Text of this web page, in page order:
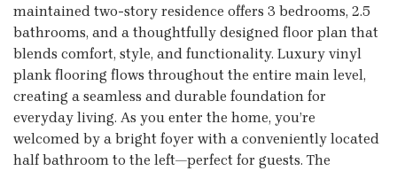
maintained two-story residence offers 3 bedrooms, 2.5
bathrooms, and a thoughtfully designed floor plan that
blends comfort, style, and functionality. Luxury vinyl
plank flooring flows throughout the entire main level,
creating a seamless and durable foundation for
everyday living. As you enter the home, you’re
welcomed by a bright foyer with a conveniently located
half bathroom to the left—perfect for guests. The